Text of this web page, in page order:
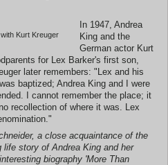
with Kurt Kreuger
In 1947, Andrea
King and the
German actor Kurt
for Lex Barker's first son,
later remembers: "Lex and his
baptized; Andrea King and I were
I cannot remember the place; it
recollection of where it was. Lex
a close acquaintance of the
story of Andrea King and her
biography 'More Than